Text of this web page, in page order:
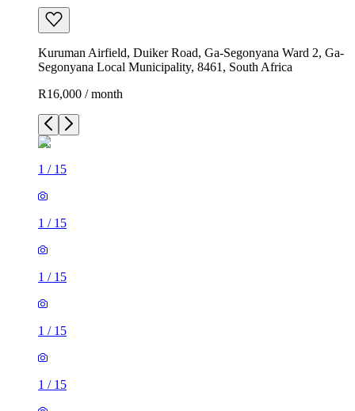
Kuruman Airfield, Duiker Road, Ga-Segonyana Ward 2, Ga-
Segonyana Local Municipality, 8461, South Africa
R16,000 / month
1 / 15
1 / 15
1 / 15
1 / 15
1 / 15